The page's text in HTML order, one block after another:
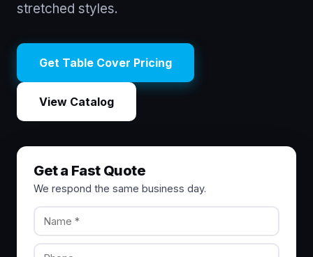
stretched styles.
Get Table Cover Pricing
View Catalog
Get a Fast Quote
We respond the same business day.